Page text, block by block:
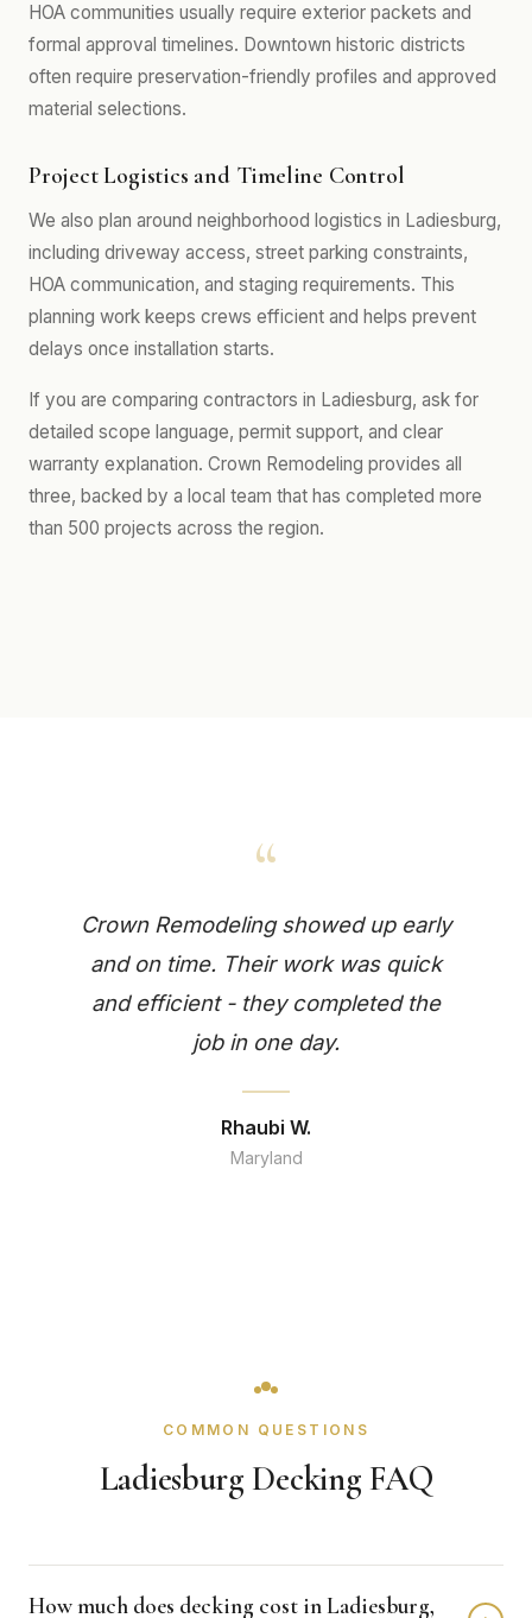
HOA communities usually require exterior packets and
formal approval timelines. Downtown historic districts
often require preservation-friendly profiles and approved
material selections.
Project Logistics and Timeline Control
We also plan around neighborhood logistics in Ladiesburg,
including driveway access, street parking constraints,
HOA communication, and staging requirements. This
planning work keeps crews efficient and helps prevent
delays once installation starts.
If you are comparing contractors in Ladiesburg, ask for
detailed scope language, permit support, and clear
warranty explanation. Crown Remodeling provides all
three, backed by a local team that has completed more
than 500 projects across the region.
“
Crown Remodeling showed up early
and on time. Their work was quick
and efficient - they completed the
job in one day.
Rhaubi W.
Maryland
COMMON QUESTIONS
Ladiesburg Decking FAQ
How much does decking cost in Ladiesburg,